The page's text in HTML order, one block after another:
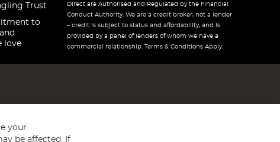
Trust
to
love
Direct are Authorised and Regulated by the Financial
Conduct Authority. We are a credit broker, not a lender
– credit is subject to status and affordability, and is
provided by a panel of lenders of whom we have a
commercial relationship. Terms & Conditions Apply.
your
be affected. If